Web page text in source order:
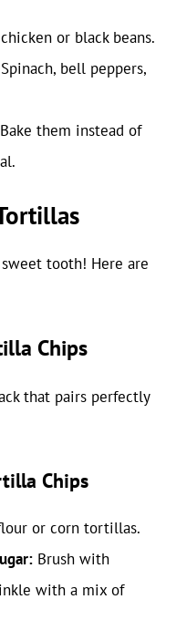
or black beans.
Spinach, bell peppers,
Bake them instead of
tooth! Here are
Chips
that pairs perfectly
Chips
or corn tortillas.
Brush with
with a mix of